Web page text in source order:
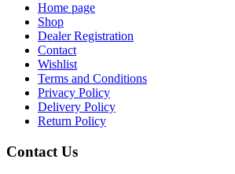
Home page
Shop
Dealer Registration
Contact
Wishlist
Terms and Conditions
Privacy Policy
Delivery Policy
Return Policy
Contact Us